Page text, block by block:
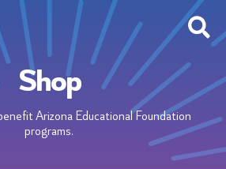
Shop
Arizona Educational Foundation
programs.